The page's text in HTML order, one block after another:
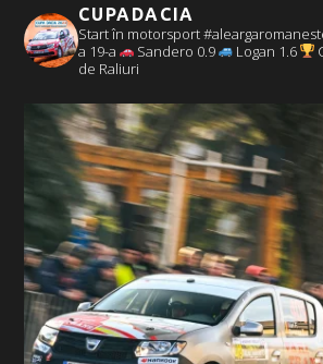
CUPADACIA
Start în motorsport
a 19-a
Sandero 0.9 Logan 1.6
de Raliuri